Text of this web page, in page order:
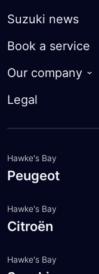
FAQ
Suzuki Future Value
Trade-in Valuation
Insurance
Suzuki news
Book a service
Our company
About
Legal
Hawke's Bay
Peugeot
Hawke's Bay
Citroën
Hawke's Bay